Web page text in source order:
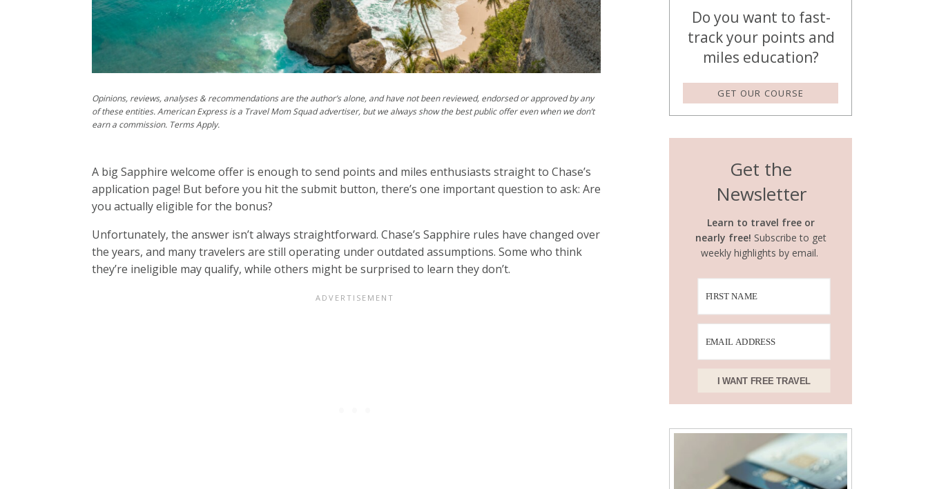
Get the
Newsletter
GET OUR COURSE
Learn to travel free or
nearly free! Subscribe to get
weekly highlights by email.
Do you want to fast-
track your points and
miles education?
I WANT FREE TRAVEL
A big Sapphire welcome offer is enough to send points and miles enthusiasts straight to Chase’s
application page! But before you hit the submit button, there’s one important question to ask: Are
you actually eligible for the bonus?
Unfortunately, the answer isn’t always straightforward. Chase’s Sapphire rules have changed over
the years, and many travelers are still operating under outdated assumptions. Some who think
they’re ineligible may qualify, while others might be surprised to learn they don’t.
Opinions, reviews, analyses & recommendations are the author’s alone, and have not been reviewed, endorsed or approved by any
of these entities. American Express is a Travel Mom Squad advertiser, but we always show the best public offer even when we don’t
earn a commission. Terms Apply.